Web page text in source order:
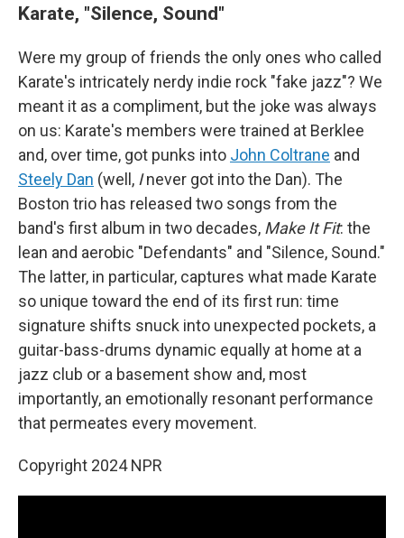
Karate, "Silence, Sound"
Were my group of friends the only ones who called
Karate's intricately nerdy indie rock "fake jazz"? We
meant it as a compliment, but the joke was always
on us: Karate's members were trained at Berklee
and, over time, got punks into John Coltrane and
Steely Dan (well, Inever got into the Dan). The
Boston trio has released two songs from the
band's first album in two decades, Make It Fit: the
lean and aerobic "Defendants" and "Silence, Sound."
The latter, in particular, captures what made Karate
so unique toward the end of its first run: time
signature shifts snuck into unexpected pockets, a
guitar-bass-drums dynamic equally at home at a
jazz club or a basement show and, most
importantly, an emotionally resonant performance
that permeates every movement.
Copyright 2024 NPR